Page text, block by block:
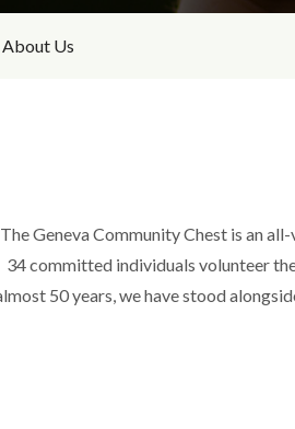
About Us
The Geneva Community Chest is an
34 committed individuals volunteer
50 years, we have stood